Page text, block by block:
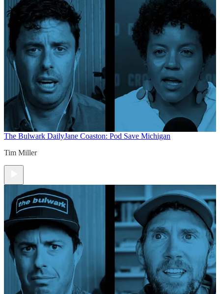
The Bulwark DailyJane Coaston: Pod Save Michigan
Tim Miller